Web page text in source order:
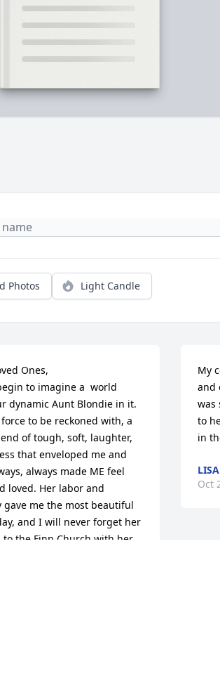
Photos Light Candle
Ones,
dynamic Aunt Blondie in it.
force to be reckoned with, a
of tough, soft, laughter,
that enveloped me and
always made ME feel
loved. Her labor and
gave me the most beautiful
and I will never forget her
the Finn Church with her
My
and
was
to
in
Oct